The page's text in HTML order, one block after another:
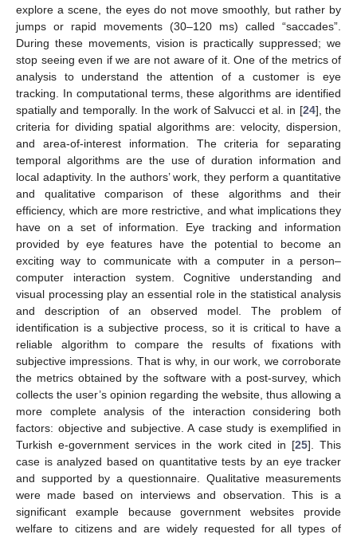
explore a scene, the eyes do not move smoothly, but rather by
jumps or rapid movements (30–120 ms) called “saccades”.
During these movements, vision is practically suppressed; we
stop seeing even if we are not aware of it. One of the metrics of
analysis to understand the attention of a customer is eye
tracking. In computational terms, these algorithms are identified
spatially and temporally. In the work of Salvucci et al. in [24], the
criteria for dividing spatial algorithms are: velocity, dispersion,
and area-of-interest information. The criteria for separating
temporal algorithms are the use of duration information and
local adaptivity. In the authors’ work, they perform a quantitative
and qualitative comparison of these algorithms and their
efficiency, which are more restrictive, and what implications they
have on a set of information. Eye tracking and information
provided by eye features have the potential to become an
exciting way to communicate with a computer in a person–
computer interaction system. Cognitive understanding and
visual processing play an essential role in the statistical analysis
and description of an observed model. The problem of
identification is a subjective process, so it is critical to have a
reliable algorithm to compare the results of fixations with
subjective impressions. That is why, in our work, we corroborate
the metrics obtained by the software with a post-survey, which
collects the user’s opinion regarding the website, thus allowing a
more complete analysis of the interaction considering both
factors: objective and subjective. A case study is exemplified in
Turkish e-government services in the work cited in [25]. This
case is analyzed based on quantitative tests by an eye tracker
and supported by a questionnaire. Qualitative measurements
were made based on interviews and observation. This is a
significant example because government websites provide
welfare to citizens and are widely requested for all types of